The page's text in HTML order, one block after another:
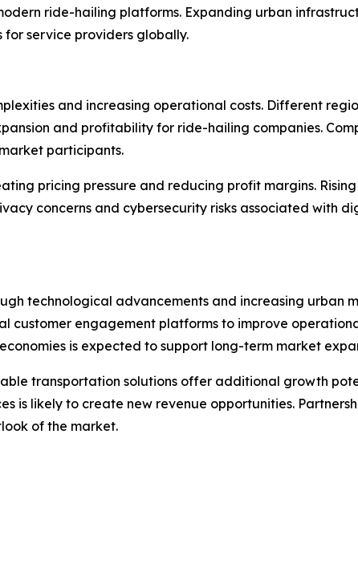
ride-hailing platforms. Expanding urban
service providers globally.
and increasing operational costs. Different
and profitability for ride-hailing companies.
participants.
pricing pressure and reducing profit margins.
concerns and cybersecurity risks associated with
technological advancements and increasing urban
engagement platforms to improve
is expected to support long-term market
transportation solutions offer additional growth
is likely to create new revenue opportunities.
of the market.